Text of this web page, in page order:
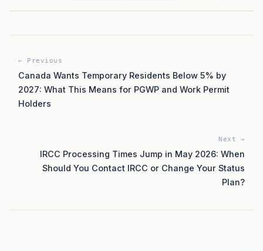
← Previous
Canada Wants Temporary Residents Below 5% by
2027: What This Means for PGWP and Work Permit
Holders
Next →
IRCC Processing Times Jump in May 2026: When
Should You Contact IRCC or Change Your Status
Plan?